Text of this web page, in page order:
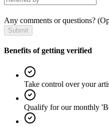
Any comments or questions?
Submit
Benefits of getting verified
Take control over your
Qualify for our monthly